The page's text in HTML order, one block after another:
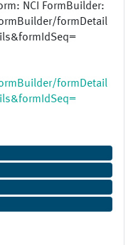
NCI FormBuilder:
formDetail
formDetail